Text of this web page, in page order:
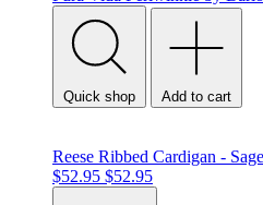
Quick shop Add to cart
Reese Ribbed Cardigan -
$52.95 $52.95